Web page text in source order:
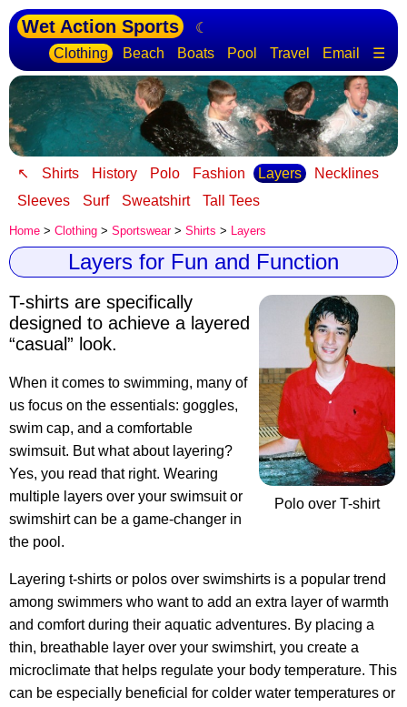
Wet Action Sports
☾
Clothing
Beach Boats Pool Travel Email ☰
↖ Shirts History Polo Fashion Layers
Necklines
Sleeves
Surf Sweatshirt Tall Tees
Home > Clothing > Sportswear> Shirts > Layers
Layers for Fun and Function
Polo over T-shirt
T-shirts are specifically
designed to achieve a layered
“casual” look.
When it comes to swimming, many of
us focus on the essentials: goggles,
swim cap, and a comfortable
swimsuit. But what about layering?
Yes, you read that right. Wearing
multiple layers over your swimsuit or
swimshirt can be a game-changer in
the pool.
Layering t-shirts or polos over swimshirts is a popular trend
among swimmers who want to add an extra layer of warmth
and comfort during their aquatic adventures. By placing a
thin, breathable layer over your swimshirt, you create a
microclimate that helps regulate your body temperature. This
can be especially beneficial for colder water temperatures or